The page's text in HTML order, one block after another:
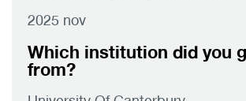
2025 nov
Which institution did you
from?